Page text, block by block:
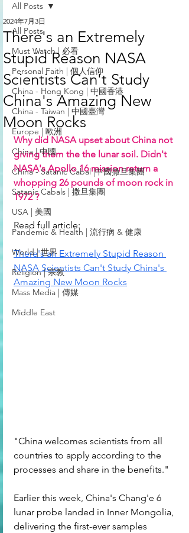
All Posts
Must Watch | 必看
Personal Faith | 個人信仰
China - Hong Kong | 中國香港
China - Taiwan | 中國臺灣
Europe | 歐洲
China | 中國
China - Satanic Cabal |中國撒旦集團
Satanic Cabals | 撒旦集團
USA | 美國
Pandemic & Health | 流行病 & 健康
World | 世界
Religion | 宗教
Mass Media | 傳媒
Middle East
All Posts
There's an Extremely
Stupid Reason NASA
Scientists Can't Study
China's Amazing New
Moon Rocks
2024年7月3日
Why did NASA upset about China not
giving them the the lunar soil. Didn't
NASA's Apollo 16 mission return a
whopping 26 pounds of moon rock in
1972 ?
Read full article:
There's an Extremely Stupid Reason
NASA Scientists Can't Study China's
Amazing New Moon Rocks
"China welcomes scientists from all
countries to apply according to the
processes and share in the benefits."
Earlier this week, China's Chang'e 6
lunar probe landed in Inner Mongolia,
delivering the first-ever samples